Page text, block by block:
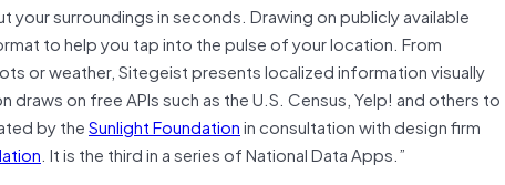
surroundings in seconds. Drawing on publicly available
to help you tap into the pulse of your location. From
or weather, Sitegeist presents localized information visually
on free APIs such as the U.S. Census, Yelp! and others to
by theSunlight Foundationin consultation with design firm
. It is the third in a series of National Data Apps.”